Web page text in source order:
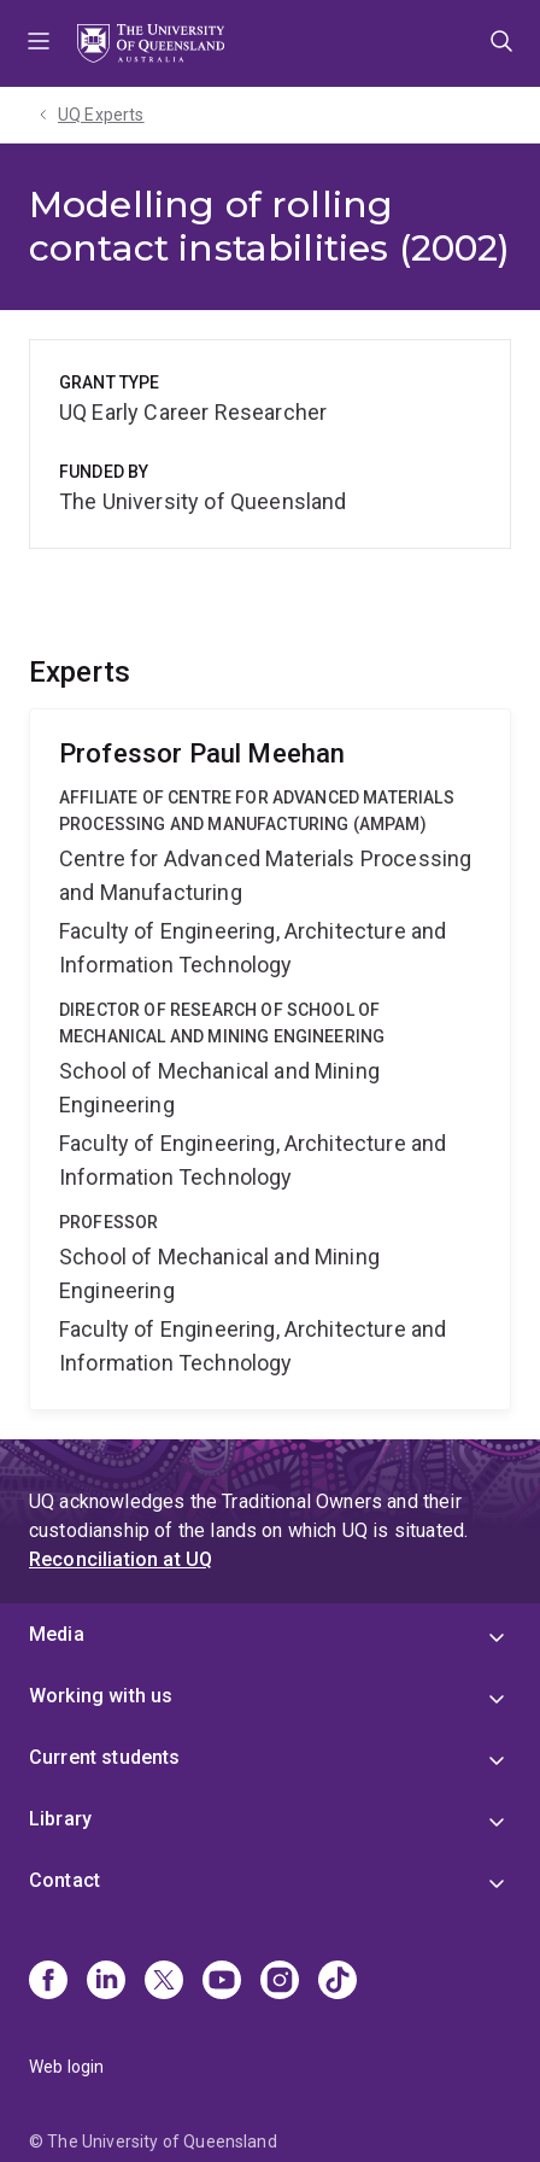
UQ Experts
Modelling of rolling
contact instabilities (2002)
Experts
Professor Paul Meehan
AFFILIATE OF CENTRE FOR ADVANCED MATERIALS
PROCESSING AND MANUFACTURING (AMPAM)
Centre for Advanced Materials Processing
and Manufacturing
Faculty of Engineering, Architecture and
Information Technology
DIRECTOR OF RESEARCH OF SCHOOL OF
MECHANICAL AND MINING ENGINEERING
School of Mechanical and Mining
Engineering
Faculty of Engineering, Architecture and
Information Technology
PROFESSOR
School of Mechanical and Mining
Engineering
Faculty of Engineering, Architecture and
Information Technology
GRANT TYPE
UQ Early Career Researcher
FUNDED BY
The University of Queensland
UQ acknowledges the Traditional Owners and their
custodianship of the lands on which UQ is situated.
Reconciliation at UQ
Media
Working with us
Current students
Library
Contact
Web login
© The University of Queensland